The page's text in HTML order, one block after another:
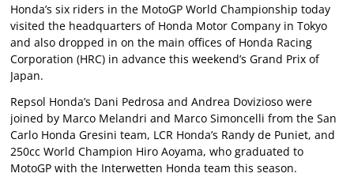
Honda’s six riders in the MotoGP World Championship today
visited the headquarters of Honda Motor Company in Tokyo
and also dropped in on the main offices of Honda Racing
Corporation (HRC) in advance this weekend’s Grand Prix of
Japan.
Repsol Honda’s Dani Pedrosa and Andrea Dovizioso were
joined by Marco Melandri and Marco Simoncelli from the San
Carlo Honda Gresini team, LCR Honda’s Randy de Puniet, and
250cc World Champion Hiro Aoyama, who graduated to
MotoGP with the Interwetten Honda team this season.